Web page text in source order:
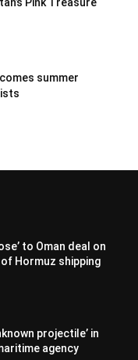
summer
to Oman deal on
Hormuz shipping
projectile’ in
agency